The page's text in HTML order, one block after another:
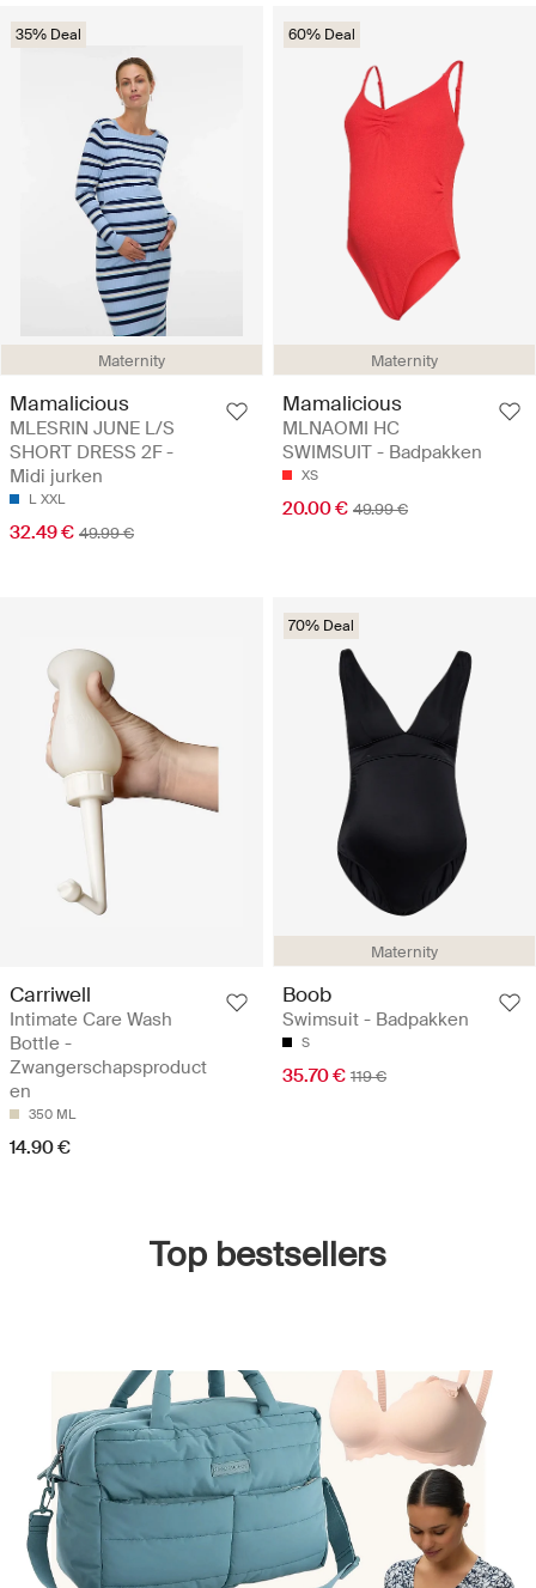
Maternity
35% Deal
Mamalicious
MLESRIN JUNE L/S
SHORT DRESS 2F -
Midi jurken
L XXL
32.49 € 49.99 €
Maternity
60% Deal
Mamalicious
MLNAOMI HC
SWIMSUIT - Badpakken
XS
20.00 € 49.99 €
Carriwell
Intimate Care Wash
Bottle -
Zwangerschapsproduct
en
350 ML
14.90 €
Maternity
70% Deal
Boob
Swimsuit - Badpakken
S
35.70 € 119 €
Top bestsellers